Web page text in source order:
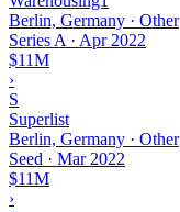
Berlin, Germany · Other
Series A · Apr 2022
$11M
›
S
Superlist
Berlin, Germany · Other
Seed · Mar 2022
$11M
›